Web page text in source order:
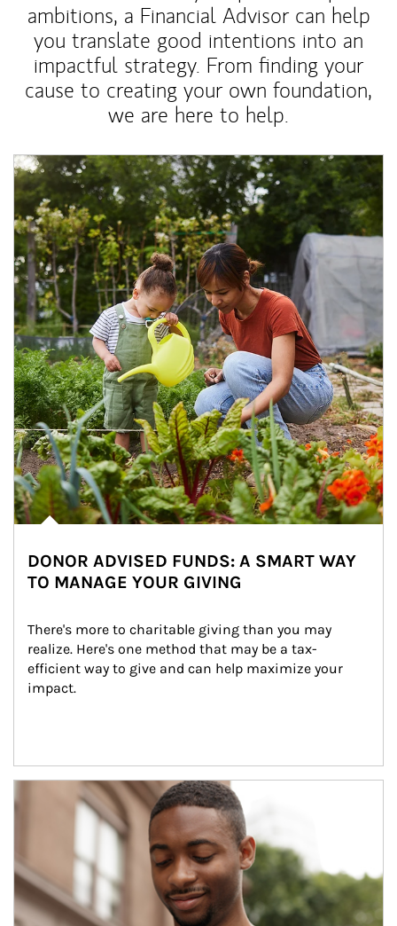
ambitions, a Financial Advisor can help
you translate good intentions into an
impactful strategy. From finding your
cause to creating your own foundation,
we are here to help.
Article Image
DONOR ADVISED FUNDS: A SMART WAY
TO MANAGE YOUR GIVING
There's more to charitable giving than you may
realize. Here's one method that may be a tax-
efficient way to give and can help maximize your
impact.
Article Image